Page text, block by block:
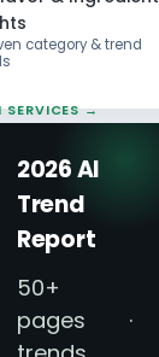
category & trend
SERVICES →
2026 AI
Trend
Report
50+
pages ·
·
REFRESH